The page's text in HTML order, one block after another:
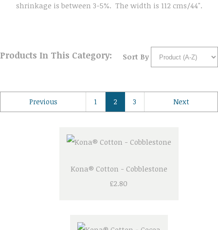
shrinkage is between 3-5%. The width is 112 cms/44".
Products In This Category: Sort By
Previous 1 2 3 Next
Kona® Cotton - Cobblestone
£2.80